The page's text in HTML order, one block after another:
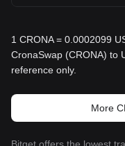
1 CRONA = 0.0002099
CronaSwap (CRONA) to
reference only.
More